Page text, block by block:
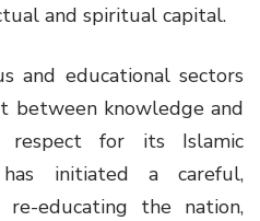
and spiritual capital.
and educational sectors
between knowledge and
respect for its Islamic
has initiated a careful,
re-educating the nation,